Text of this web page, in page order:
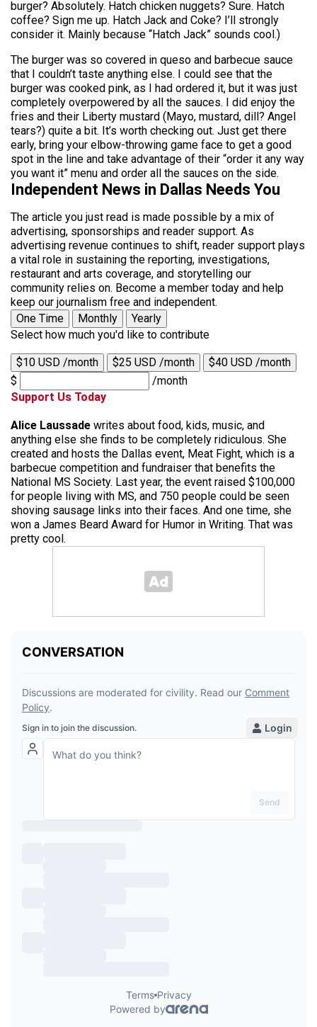
burger? Absolutely. Hatch chicken nuggets? Sure. Hatch
coffee? Sign me up. Hatch Jack and Coke? I’ll strongly
consider it. Mainly because “Hatch Jack” sounds cool.)
The burger was so covered in queso and barbecue sauce
that I couldn’t taste anything else. I could see that the
burger was cooked pink, as I had ordered it, but it was just
completely overpowered by all the sauces. I did enjoy the
fries and their Liberty mustard (Mayo, mustard, dill? Angel
tears?) quite a bit. It’s worth checking out. Just get there
early, bring your elbow-throwing game face to get a good
spot in the line and take advantage of their “order it any way
you want it” menu and order all the sauces on the side.
Independent News in Dallas Needs You
The article you just read is made possible by a mix of
advertising, sponsorships and reader support. As
advertising revenue continues to shift, reader support plays
a vital role in sustaining the reporting, investigations,
restaurant and arts coverage, and storytelling our
community relies on. Become a member today and help
keep our journalism free and independent.
One Time
Monthly
Yearly
Select how much you'd like to contribute
$10 USD /month $25 USD /month
$40 USD /month
$
/month
Support Us Today
Alice Laussade writes about food, kids, music, and
anything else she finds to be completely ridiculous. She
created and hosts the Dallas event, Meat Fight, which is a
barbecue competition and fundraiser that benefits the
National MS Society. Last year, the event raised $100,000
for people living with MS, and 750 people could be seen
shoving sausage links into their faces. And one time, she
won a James Beard Award for Humor in Writing. That was
pretty cool.